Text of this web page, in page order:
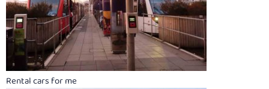
Rental cars for me